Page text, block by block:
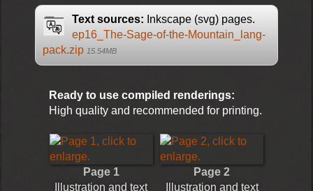
Text sources: Inkscape (svg) pages.
ep16_The-Sage-of-the-Mountain_lang-
pack.zip 15.54MB
Ready to use compiled renderings:
High quality and recommended for printing.
Page 1
Illustration and text
Page 2
Illustration and text